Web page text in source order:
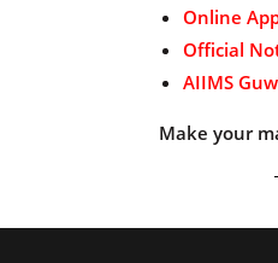
Online
Official
AIIMS
Make your